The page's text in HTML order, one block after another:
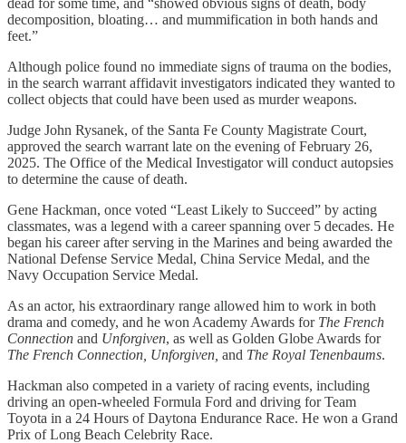
dead for some time, and “showed obvious signs of death, body
decomposition, bloating… and mummification in both hands and
feet.”
Although police found no immediate signs of trauma on the bodies,
in the search warrant affidavit investigators indicated they wanted to
collect objects that could have been used as murder weapons.
Judge John Rysanek, of the Santa Fe County Magistrate Court,
approved the search warrant late on the evening of February 26,
2025. The Office of the Medical Investigator will conduct autopsies
to determine the cause of death.
Gene Hackman, once voted “Least Likely to Succeed” by acting
classmates, was a legend with a career spanning over 5 decades. He
began his career after serving in the Marines and being awarded the
National Defense Service Medal, China Service Medal, and the
Navy Occupation Service Medal.
As an actor, his extraordinary range allowed him to work in both
drama and comedy, and he won Academy Awards for The French
Connection and Unforgiven, as well as Golden Globe Awards for
The French Connection, Unforgiven, and The Royal Tenenbaums.
Hackman also competed in a variety of racing events, including
driving an open-wheeled Formula Ford and driving for Team
Toyota in a 24 Hours of Daytona Endurance Race. He won a Grand
Prix of Long Beach Celebrity Race.